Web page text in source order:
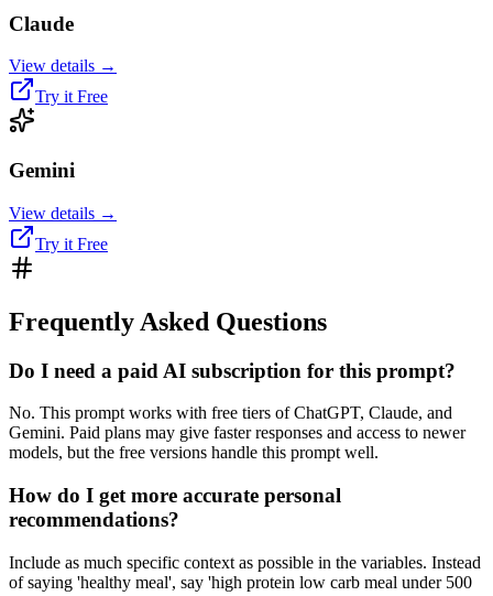
Claude
View details →
Try it Free
Gemini
View details →
Try it Free
Frequently Asked Questions
Do I need a paid AI subscription for this prompt?
No. This prompt works with free tiers of ChatGPT, Claude, and
Gemini. Paid plans may give faster responses and access to newer
models, but the free versions handle this prompt well.
How do I get more accurate personal
recommendations?
Include as much specific context as possible in the variables. Instead
of saying 'healthy meal', say 'high protein low carb meal under 500